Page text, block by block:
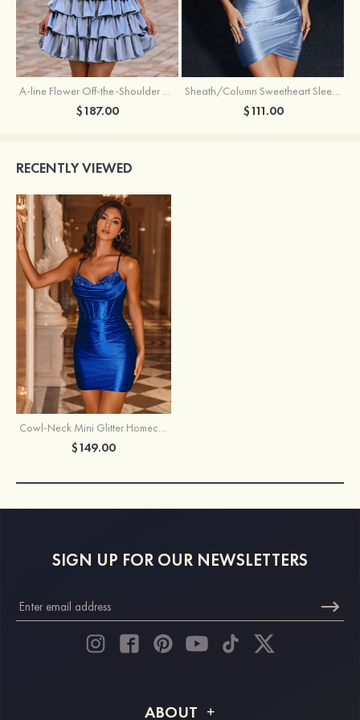
A-line Flower Off-the-Shoulder Ruffled Homecoming Dress with Embroidery Corset
$187.00
Sheath/Column Sweetheart Sleeveless Short/Mini Silk like Satin Homecoming Dress with Pleated Split
$111.00
RECENTLY VIEWED
Cowl-Neck Mini Glitter Homecoming Dress with Corset Bodice and Lace-Up Back
$149.00
SIGN UP FOR OUR NEWSLETTERS
ABOUT